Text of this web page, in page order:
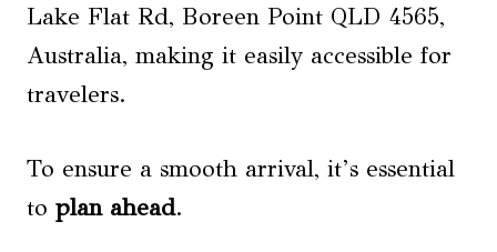
Lake Flat Rd, Boreen Point QLD 4565,
Australia, making it easily accessible for
travelers.
To ensure a smooth arrival, it’s essential
to plan ahead.